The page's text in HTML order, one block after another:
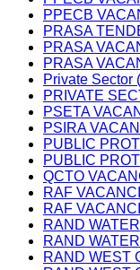
PPECB
PRASA
PRASA
PRASA
Private Sector
PRIVATE
PSETA
PSIRA
PUBLIC
PUBLIC
QCTO
RAF
RAF
RAND
RAND
RAND WEST